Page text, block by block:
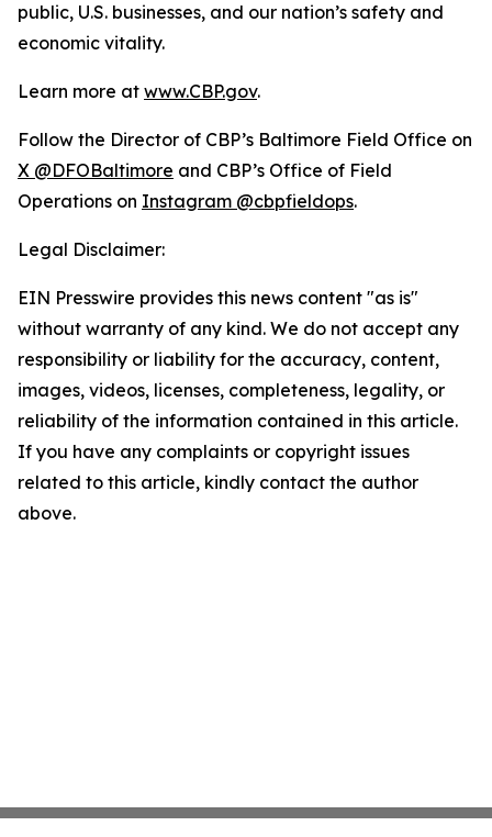
public, U.S. businesses, and our nation’s safety and
economic vitality.
Learn more at www.CBP.gov.
Follow the Director of CBP’s Baltimore Field Office on
X @DFOBaltimore and CBP’s Office of Field
Operations on Instagram @cbpfieldops.
Legal Disclaimer:
EIN Presswire provides this news content "as is"
without warranty of any kind. We do not accept any
responsibility or liability for the accuracy, content,
images, videos, licenses, completeness, legality, or
reliability of the information contained in this article.
If you have any complaints or copyright issues
related to this article, kindly contact the author
above.